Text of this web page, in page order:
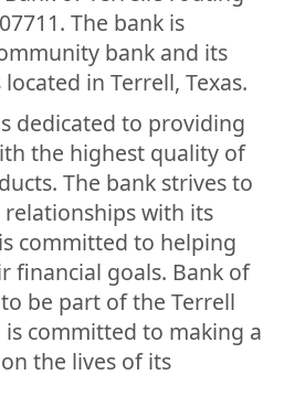
The bank is
bank and its
in Terrell, Texas.
dedicated to providing
the highest quality of
The bank strives to
with its
committed to helping
financial goals. Bank of
be part of the Terrell
committed to making a
the lives of its